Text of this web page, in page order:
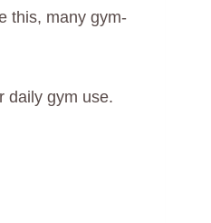
this, many gym-
daily gym use.